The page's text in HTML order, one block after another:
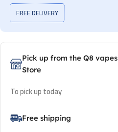
FREE DELIVERY
Pick up from the Q8 vapes
Store
To pick up today
Free shipping